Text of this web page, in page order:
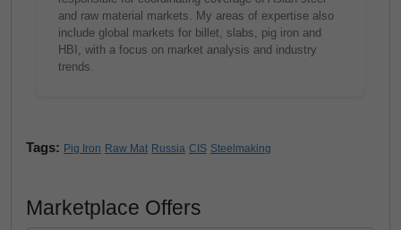
and raw material markets. My areas of expertise also
include global markets for billet, slabs, pig iron and
HBI, with a focus on market analysis and industry
trends.
Tags: Pig Iron Raw Mat Russia CIS Steelmaking
Marketplace Offers